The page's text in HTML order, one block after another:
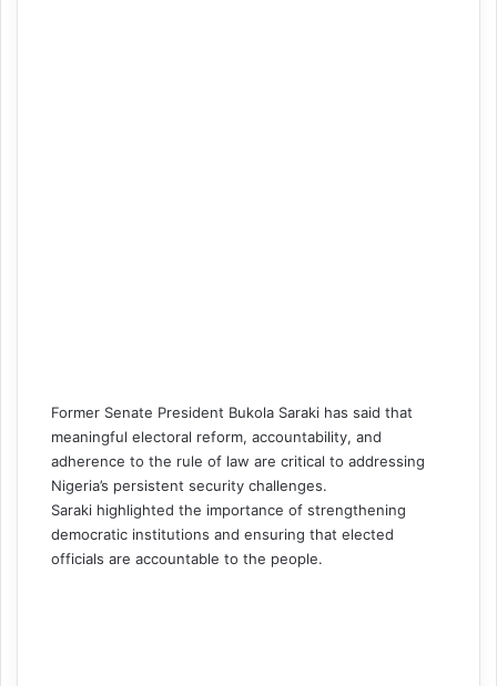
Former Senate President Bukola Saraki has said that
meaningful electoral reform, accountability, and
adherence to the rule of law are critical to addressing
Nigeria’s persistent security challenges.
Saraki highlighted the importance of strengthening
democratic institutions and ensuring that elected
officials are accountable to the people.